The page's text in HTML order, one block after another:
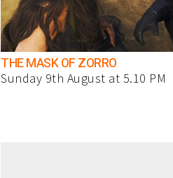
THE MASK OF ZORRO
Sunday 9th August at 5.10 PM